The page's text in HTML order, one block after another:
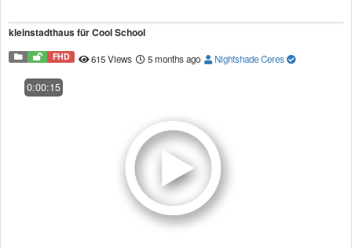
kleinstadthaus für Cool School
FHD 615 Views 5 months ago Nightshade Ceres
0:00:15